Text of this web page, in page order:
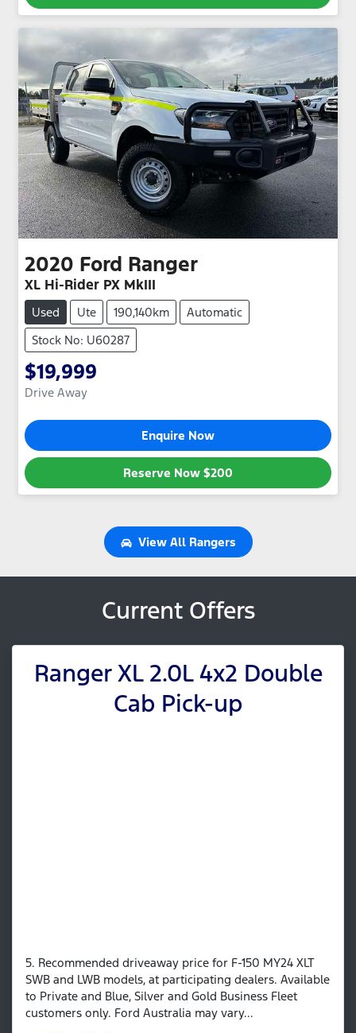
2020 Ford Ranger
XL Hi-Rider PX MkIII
Used Ute 190,140km
Automatic
Stock No: U60287
$19,999
Drive Away
Enquire Now
Reserve Now $200
View All Rangers
Current Offers
Ranger XL 2.0L 4x2 Double
Cab Pick-up
5. Recommended driveaway price for F-150 MY24 XLT
SWB and LWB models, at participating dealers. Available
to Private and Blue, Silver and Gold Business Fleet
customers only. Ford Australia may vary...